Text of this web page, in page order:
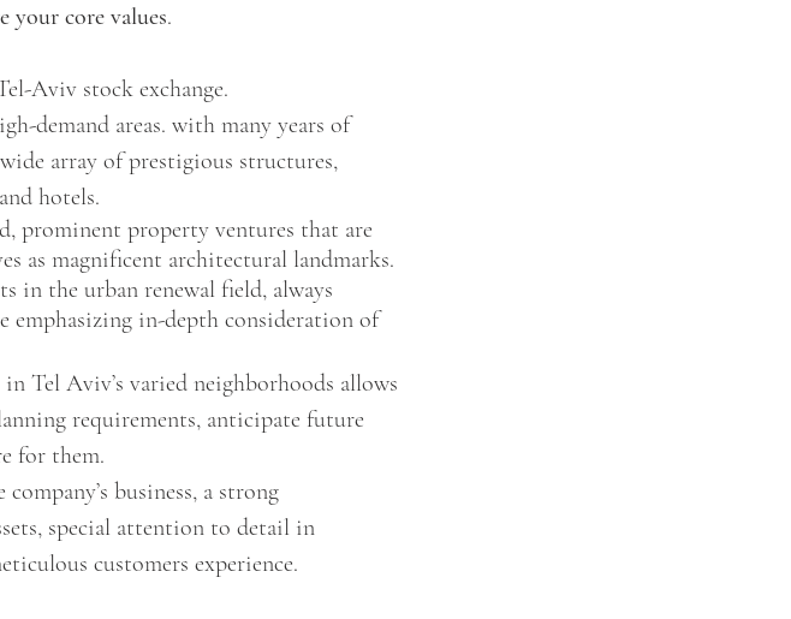
your core values.
Aviv stock exchange.
demand areas. with many years of
array of prestigious structures,
hotels.
prominent property ventures that are
as magnificent architectural landmarks.
in the urban renewal field, always
emphasizing in-depth consideration of
Tel Aviv’s varied neighborhoods allows
requirements, anticipate future
for them.
business, a strong
special attention to detail in
customers experience.